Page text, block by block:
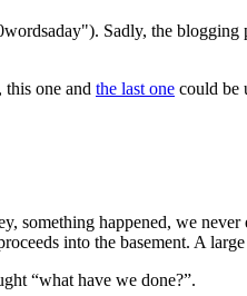
Sadly, the blogging
one and the last one could be
happened, we
into the basement. A
“what have we done?”.